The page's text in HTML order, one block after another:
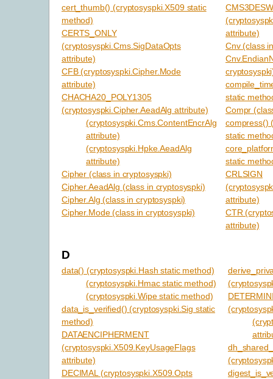
cert_thumb() (cryptosyspki.X509 static
method)
CERTS_ONLY
(cryptosyspki.Cms.SigDataOpts
attribute)
CFB (cryptosyspki.Cipher.Mode
attribute)
CHACHA20_POLY1305
(cryptosyspki.Cipher.AeadAlg attribute)
(cryptosyspki.Cms.ContentEncrAlg
attribute)
(cryptosyspki.Hpke.AeadAlg
attribute)
Cipher (class in cryptosyspki)
Cipher.AeadAlg (class in cryptosyspki)
Cipher.Alg (class in cryptosyspki)
Cipher.Mode (class in cryptosyspki)
attribute)
Cnv (class
static
Compr
compress()
static
static
CRLSIGN
attribute)
CTR
attribute)
D
data() (cryptosyspki.Hash static method)
(cryptosyspki.Hmac static method)
(cryptosyspki.Wipe static method)
data_is_verified() (cryptosyspki.Sig static
method)
DATAENCIPHERMENT
(cryptosyspki.X509.KeyUsageFlags
attribute)
DECIMAL (cryptosyspki.X509.Opts